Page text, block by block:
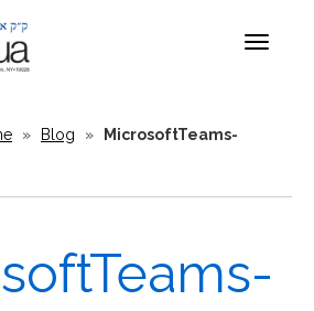
Toggle
» Blog »
MicrosoftTeams-